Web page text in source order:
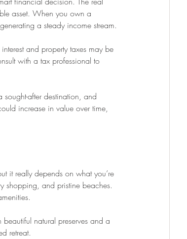
asset. When you own a
a steady income stream.
and property taxes may be
with a tax professional to
after destination, and
increase in value over time,
it really depends on what you’re
shopping, and pristine beaches.
natural preserves and a
retreat.